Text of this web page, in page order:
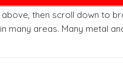
above, then scroll down to
in many areas. Many metal